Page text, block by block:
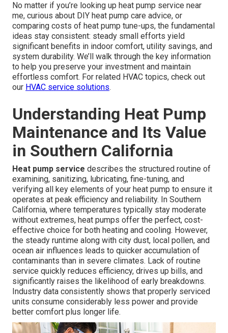
No matter if you’re looking up heat pump service near
me, curious about DIY heat pump care advice, or
comparing costs of heat pump tune-ups, the fundamental
ideas stay consistent: steady small efforts yield
significant benefits in indoor comfort, utility savings, and
system durability. We’ll walk through the key information
to help you preserve your investment and maintain
effortless comfort. For related HVAC topics, check out
our HVAC service solutions.
Understanding Heat Pump
Maintenance and Its Value
in Southern California
Heat pump service describes the structured routine of
examining, sanitizing, lubricating, fine-tuning, and
verifying all key elements of your heat pump to ensure it
operates at peak efficiency and reliability. In Southern
California, where temperatures typically stay moderate
without extremes, heat pumps offer the perfect, cost-
effective choice for both heating and cooling. However,
the steady runtime along with city dust, local pollen, and
ocean air influences leads to quicker accumulation of
contaminants than in severe climates. Lack of routine
service quickly reduces efficiency, drives up bills, and
significantly raises the likelihood of early breakdowns.
Industry data consistently shows that properly serviced
units consume considerably less power and provide
better comfort plus longer life.